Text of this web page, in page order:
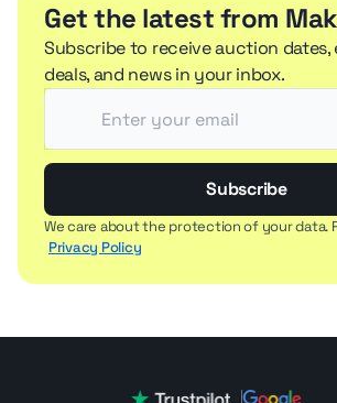
Get the latest from
Subscribe to receive auction dates,
deals, and news in your inbox.
Subscribe
We care about the protection of your data.
Privacy Policy